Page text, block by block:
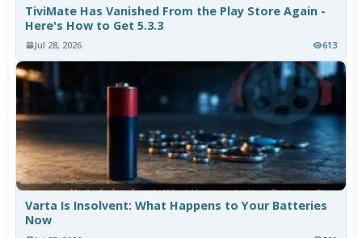
TiviMate Has Vanished From the Play Store Again -
Here's How to Get 5.3.3
Jul 28, 2026 613
Varta Is Insolvent: What Happens to Your Batteries
Now